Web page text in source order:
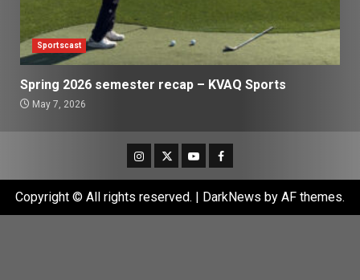
Sportscast
Spring 2026 semester recap – KVAQ Sports
May 7, 2026
Instagram
TwitterYoutubeFacebook
Copyright © All rights reserved. | DarkNews by AF themes.